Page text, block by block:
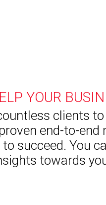
YOUR
clients
end-to-end
succeed. You
towards